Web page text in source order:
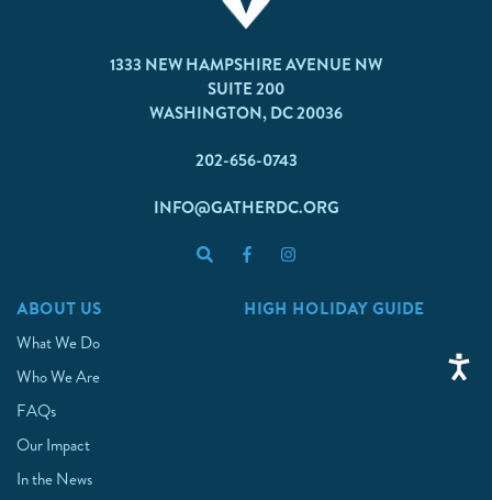
1333 NEW HAMPSHIRE AVENUE NW
SUITE 200
WASHINGTON, DC 20036
202-656-0743
INFO@GATHERDC.ORG
ABOUT US
What We Do
Who We Are
FAQs
Our Impact
In the News
HIGH HOLIDAY GUIDE